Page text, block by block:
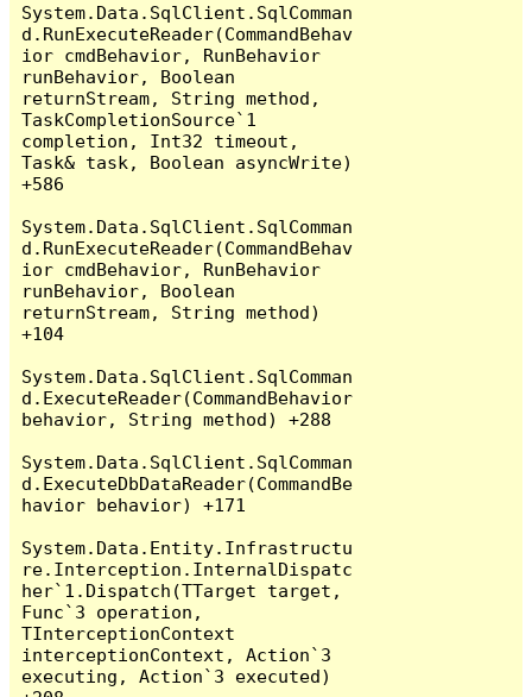
System.Data.SqlClient.SqlComman
d.RunExecuteReader(CommandBehav
ior cmdBehavior, RunBehavior
runBehavior, Boolean
returnStream, String method,
TaskCompletionSource`1
completion, Int32 timeout,
Task& task, Boolean asyncWrite)
+586
System.Data.SqlClient.SqlComman
d.RunExecuteReader(CommandBehav
ior cmdBehavior, RunBehavior
runBehavior, Boolean
returnStream, String method)
+104
System.Data.SqlClient.SqlComman
d.ExecuteReader(CommandBehavior
behavior, String method) +288
System.Data.SqlClient.SqlComman
d.ExecuteDbDataReader(CommandBe
havior behavior) +171
System.Data.Entity.Infrastructu
re.Interception.InternalDispatc
her`1.Dispatch(TTarget target,
Func`3 operation,
TInterceptionContext
interceptionContext, Action`3
executing, Action`3 executed)